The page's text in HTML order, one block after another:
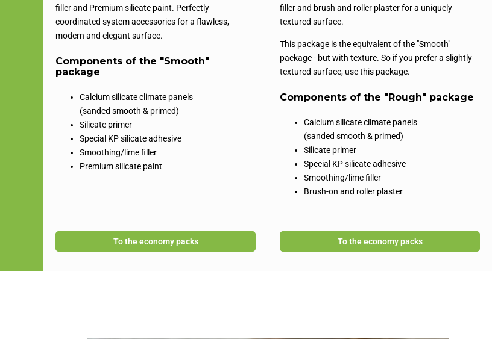
filler and Premium silicate paint. Perfectly
coordinated system accessories for a flawless,
modern and elegant surface.
Components of the "Smooth"
package
Calcium silicate climate panels
(sanded smooth & primed)
Silicate primer
Special KP silicate adhesive
Smoothing/lime filler
Premium silicate paint
To the economy packs
filler and brush and roller plaster for a uniquely
textured surface.
This package is the equivalent of the "Smooth"
package - but with texture. So if you prefer a slightly
textured surface, use this package.
Components of the "Rough" package
Calcium silicate climate panels
(sanded smooth & primed)
Silicate primer
Special KP silicate adhesive
Smoothing/lime filler
Brush-on and roller plaster
To the economy packs